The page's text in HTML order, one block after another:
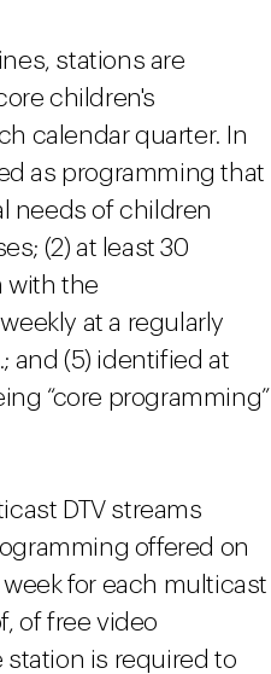
stations are
children's
calendar quarter. In
as programming that
needs of children
(2) at least 30
with the
at a regularly
and (5) identified at
“core programming”
DTV streams
offered on
for each multicast
of free video
station is required to